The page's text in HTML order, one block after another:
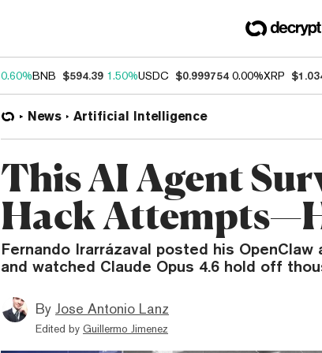
0.60%BNB $594.39 1.50%USDC $0.999754 0.00%XRP
News Artificial Intelligence
This AI Agent
Hack
Fernando Irarrázaval posted his
and watched Claude Opus 4.6 hold off
By Jose Antonio Lanz
Edited by Guillermo Jimenez